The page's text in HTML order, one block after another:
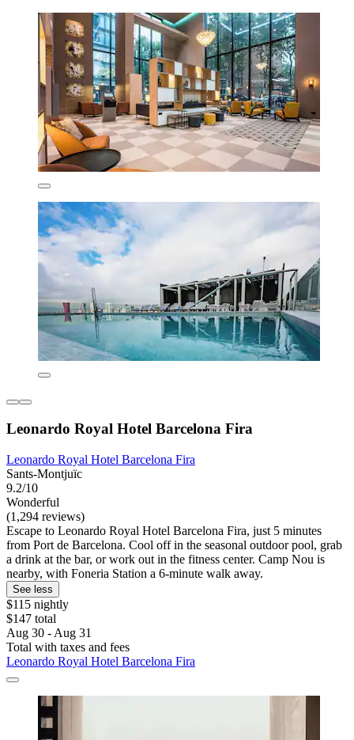
Leonardo Royal Hotel Barcelona Fira
Leonardo Royal Hotel Barcelona Fira
Sants-Montjuïc
9.2/10
Wonderful
(1,294 reviews)
Escape to Leonardo Royal Hotel Barcelona Fira, just 5 minutes
from Port de Barcelona. Cool off in the seasonal outdoor pool, grab
a drink at the bar, or work out in the fitness center. Camp Nou is
nearby, with Foneria Station a 6-minute walk away.
See less
$115 nightly
$147 total
Aug 30 - Aug 31
Total with taxes and fees
Leonardo Royal Hotel Barcelona Fira